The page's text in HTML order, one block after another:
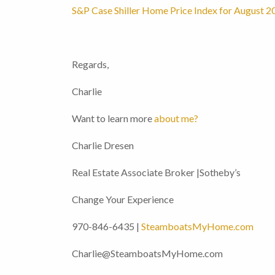
S&P Case Shiller Home Price Index for August
Regards,
Charlie
Want to learn moreabout me?
Charlie Dresen
Real Estate Associate Broker |Sotheby’s
Change Your Experience
970-846-6435 | SteamboatsMyHome.com
Charlie@SteamboatsMyHome.com